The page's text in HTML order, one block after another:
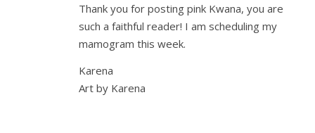
Thank you for posting pink Kwana, you are
such a faithful reader! I am scheduling my
mamogram this week.
Karena
Art by Karena